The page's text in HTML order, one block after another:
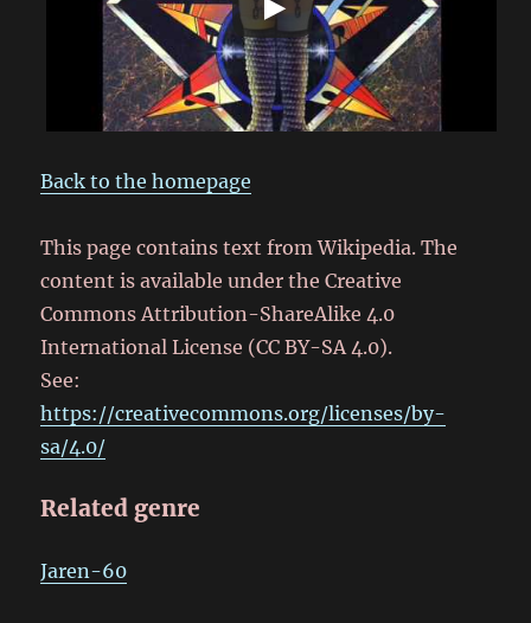
Back to the homepage
This page contains text from Wikipedia. The
content is available under the Creative
Commons Attribution-ShareAlike 4.0
International License (CC BY-SA 4.0).
See:
https://creativecommons.org/licenses/by-
sa/4.0/
Related genre
Jaren-60